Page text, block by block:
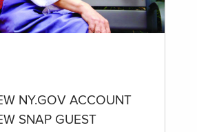
NY.GOV ACCOUNT
SNAP GUEST